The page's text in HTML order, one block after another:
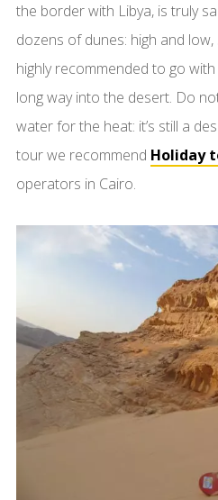
the border with Libya, is truly
dozens of dunes: high and
highly recommended to go
long way into the desert. Do
water for the heat: it’s still a
tour we recommend Holiday
operators in Cairo.